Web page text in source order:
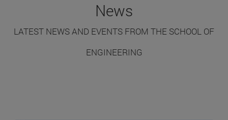
News
LATEST NEWS AND EVENTS FROM THE SCHOOL OF
ENGINEERING